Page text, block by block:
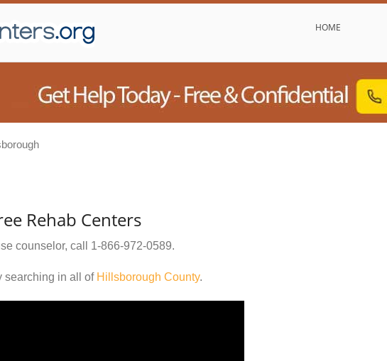
HOME
Rehab Centers
counselor, call 1-866-972-0589.
searching in all of Hillsborough County.